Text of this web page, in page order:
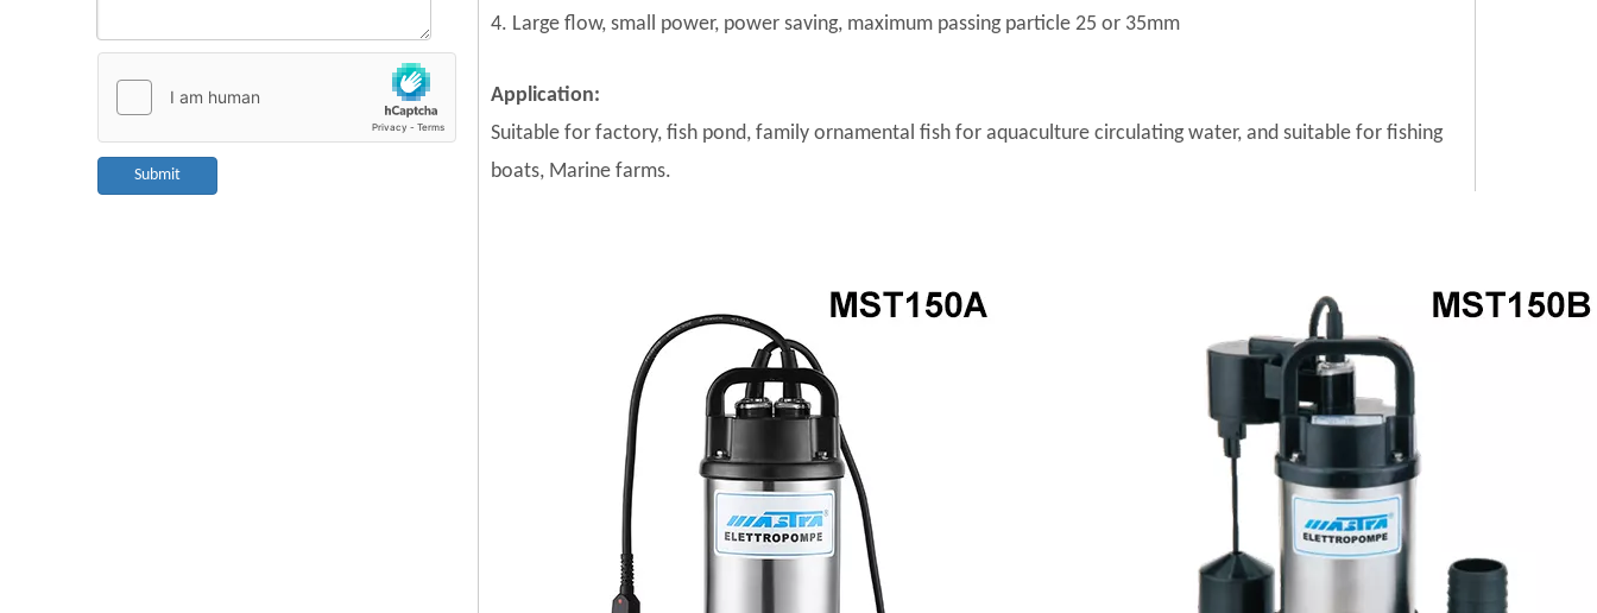
Submit
4. Large flow, small power, power saving, maximum passing particle 25 or 35mm
Application:
Suitable for factory, fish pond, family ornamental fish for aquaculture circulating water, and suitable for fishing
boats, Marine farms.